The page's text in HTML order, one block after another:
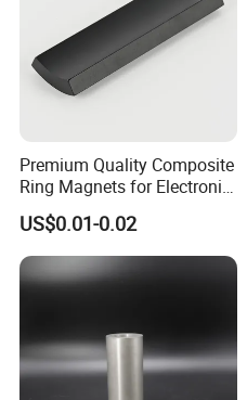
Premium Quality Composite
Ring Magnets for Electronic
Devices
US$0.01-0.02